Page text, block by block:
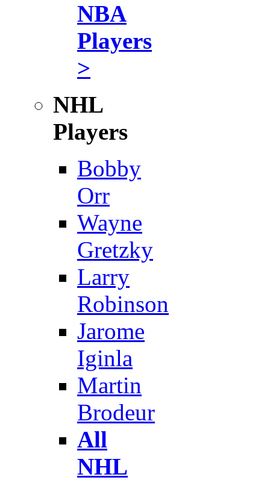
NBA
Players
>
NHL
Players
Bobby
Orr
Wayne
Gretzky
Larry
Robinson
Jarome
Iginla
Martin
Brodeur
All
NHL